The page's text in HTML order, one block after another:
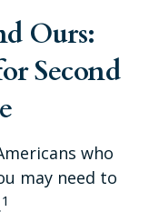
Ours:
Second
who
may need to
1